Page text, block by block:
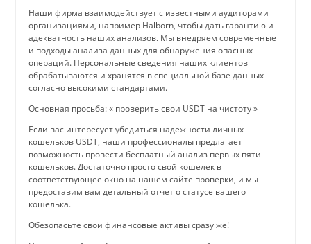
Наши фирма взаимодействует с известными аудиторами
организациями, например Halborn, чтобы дать гарантию и
адекватность наших анализов. Мы внедряем современные
и подходы анализа данных для обнаружения опасных
операций. Персональные сведения наших клиентов
обрабатываются и хранятся в специальной базе данных
согласно высокими стандартами.
Основная просьба: « проверить свои USDT на чистоту »
Если вас интересует убедиться надежности личных
кошельков USDT, наши профессионалы предлагает
возможность провести бесплатный анализ первых пяти
кошельков. Достаточно просто свой кошелек в
соответствующее окно на нашем сайте проверки, и мы
предоставим вам детальный отчет о статусе вашего
кошелька.
Обезопасьте свои финансовые активы сразу же!